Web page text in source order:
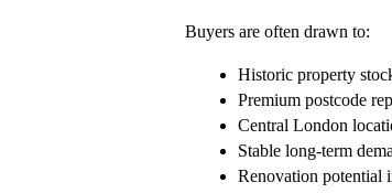
Buyers are often drawn to:
Historic property
Premium postcode
Central London
Stable long-term
Renovation potential